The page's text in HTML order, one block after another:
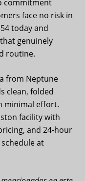
commitment
face no risk in
today and
genuinely
routine.
from Neptune
clean, folded
minimal effort.
facility with
and 24-hour
at